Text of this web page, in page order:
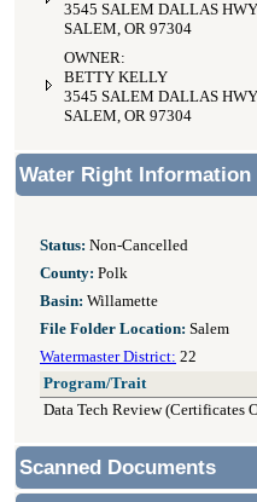
3545 SALEM DALLAS
SALEM, OR 97304
OWNER:
BETTY KELLY
3545 SALEM DALLAS
SALEM, OR 97304
Water Right Information
Status: Non-Cancelled
County: Polk
Basin: Willamette
File Folder Location: Salem
Watermaster District: 22
Program/Trait
Data Tech Review (Certificates
Scanned Documents